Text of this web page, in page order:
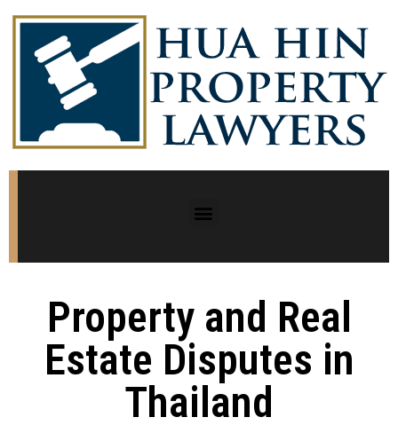
Property and Real
Estate Disputes in
Thailand